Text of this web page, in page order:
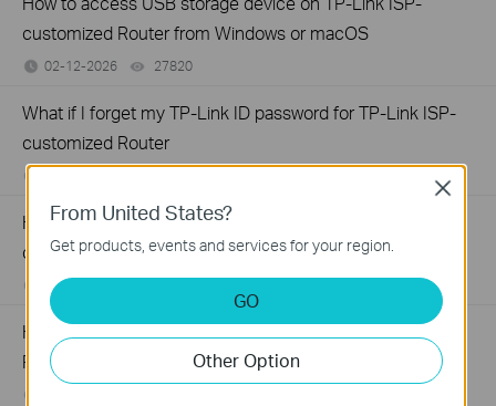
customized Router from Windows or macOS
02-12-2026 27820
What if I forget my TP-Link ID password for TP-Link ISP-
customized Router
How to configure IP & MAC Binding on TP-Link ISP-
customized Router
02-09-2026
How to create Static Route on TP-Link ISP-customized
Router
From United States?
Get products, events and services for your region.
GO
Other Option
Close